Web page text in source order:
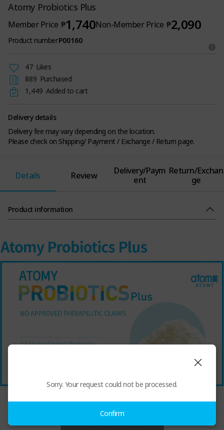
Atomy Probiotics Plus
Member Price ₱1,740Non-Member Price ₱2,090
Product numberP00160
47 Likes
889 Purchased
1,449 Added to cart
Delivery details
Delivery fee may vary depending on the location.
Please check on Shipping/ Payment / Exchange / Return page.
Details Review
Delivery/Paym
ent
Return/Exchan
ge
Product information
Sorry. Your request could not be processed.
Confirm